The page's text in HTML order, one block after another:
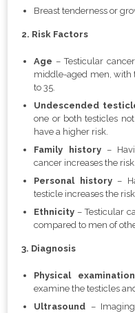
Breast tenderness or
2. Risk Factors
Age – Testicular
middle-aged men, with
to 35.
Undescended
one or both testicles
have a higher risk.
Family history
–
cancer increases the risk.
Personal history–
testicle increases the
Ethnicity – Testicular
compared to men of
3. Diagnosis
Physical examination
examine the testicles
Ultrasound –Imaging